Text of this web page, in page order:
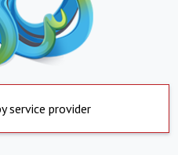
service provider